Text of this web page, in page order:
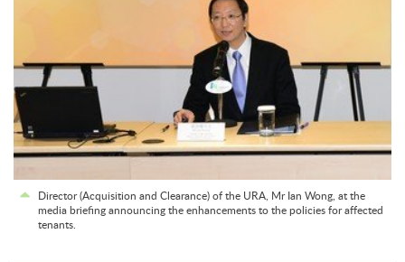
Director (Acquisition and Clearance) of the URA, Mr Ian Wong, at the
media briefing announcing the enhancements to the policies for affected
tenants.